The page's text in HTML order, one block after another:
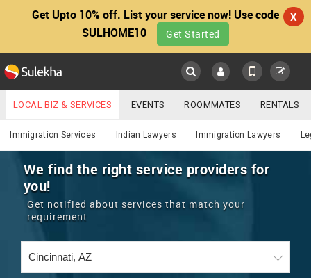
Get Upto 10% off. List your service now! Use code
SULHOME10
Get Started
X
Main
LOCATION
EVENTS
ROOMMATES
RENTALS
Lawyers
YOUR MOBILE NUMBER
GET APP LINK
LOCAL BIZ & SERVICES EVENTS ROOMMATES RENTALS
IT TRAINING & PLACEMENT JOBS CARE SERVICES
LAWYERS IMMIGRATION WEDDING SERVICES
REAL ESTATE
CARS
Immigration Services Indian Lawyers Immigration Lawyers
We find the right service providers for
you!
Get notified about services that match your
requirement